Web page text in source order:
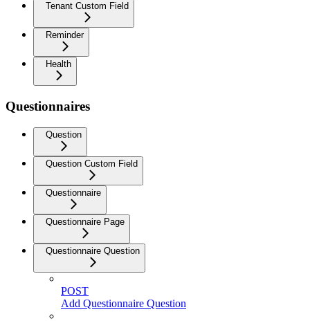
Tenant Custom Field
Reminder
Health
Questionnaires
Question
Question Custom Field
Questionnaire
Questionnaire Page
Questionnaire Question
POST
Add Questionnaire Question